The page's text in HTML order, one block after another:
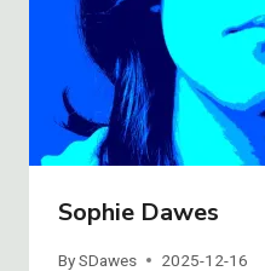
Sophie Dawes
BySDawes 2025-12-16